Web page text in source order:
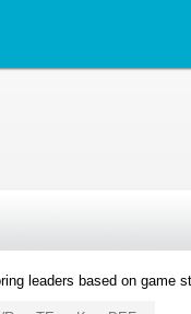
leaders based on game